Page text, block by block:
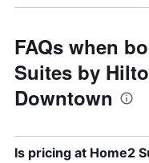
FAQs when
Suites by
Downtown
Is pricing at Home2